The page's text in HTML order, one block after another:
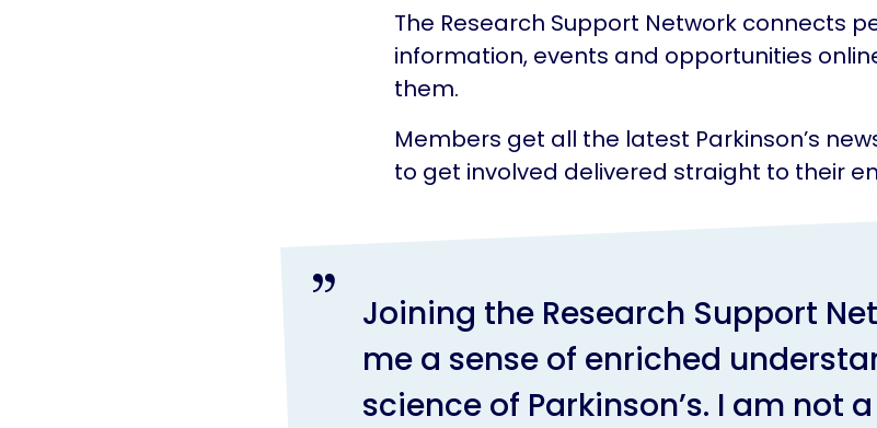
The Research Support Network connects
information, events and opportunities
them.
Members get all the latest Parkinson’s
to get involved delivered straight to their
Joining the Research Support
me a sense of enriched
science of Parkinson’s. I am not